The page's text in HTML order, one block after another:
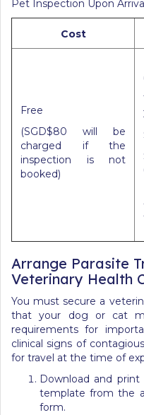
Pet Inspection Upon
Cost
Free
(SGD$80 will be
charged if the
inspection is not
booked)
Arrange Parasite
Veterinary Health
You must secure a
that your dog or cat
requirements for
clinical signs of
for travel at the time of
Download and
template from the
form.